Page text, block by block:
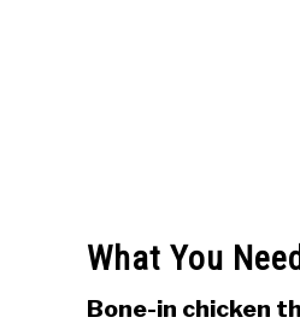
What You
Bone-in chicken